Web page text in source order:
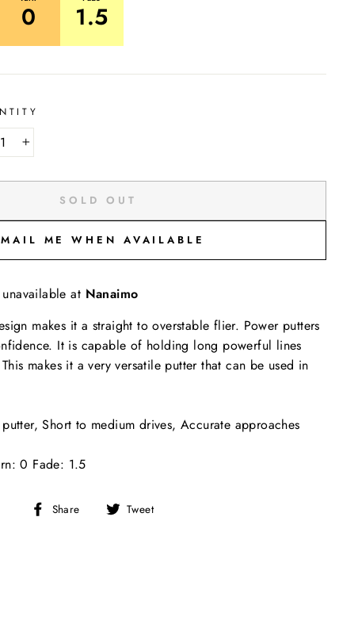
1.5
0
+
SOLD OUT
ME WHEN AVAILABLE
at Nanaimo
makes it a straight to overstable flier. Power putters
It is capable of holding long powerful lines
makes it a very versatile putter that can be used in
Short to medium drives, Accurate approaches
0 Fade: 1.5
Share
Share Tweet